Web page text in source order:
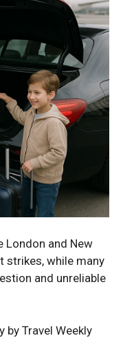
London and New
strikes, while many
and unreliable
by Travel Weekly